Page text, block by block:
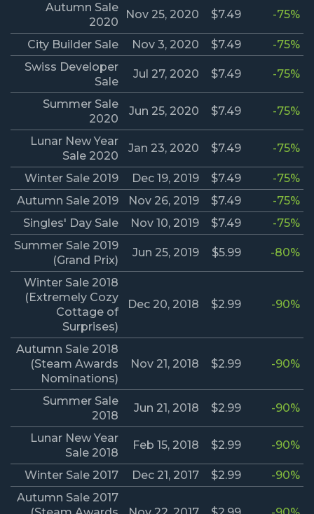
Autumn Sale
2020
Nov 25, 2020 $7.49 -75%
City Builder Sale Nov 3, 2020 $7.49
-75%
Swiss Developer
Sale
Jul 27, 2020 $7.49 -75%
Summer Sale
2020
Jun 25, 2020 $7.49 -75%
Lunar New Year
Sale 2020
Jan 23, 2020 $7.49 -75%
Winter Sale 2019 Dec 19, 2019 $7.49
-75%
Autumn Sale 2019
Nov 26, 2019 $7.49
-75%
Singles' Day Sale
Nov 10, 2019 $7.49
-75%
Summer Sale 2019
(Grand Prix)
Jun 25, 2019 $5.99 -80%
Winter Sale 2018
(Extremely Cozy
Cottage of
Surprises)
Dec 20, 2018 $2.99 -90%
Autumn Sale 2018
(Steam Awards
Nominations)
Nov 21, 2018 $2.99 -90%
Summer Sale
2018
Jun 21, 2018 $2.99 -90%
Lunar New Year
Sale 2018
Feb 15, 2018 $2.99 -90%
Winter Sale 2017 Dec 21, 2017 $2.99
-90%
Autumn Sale 2017